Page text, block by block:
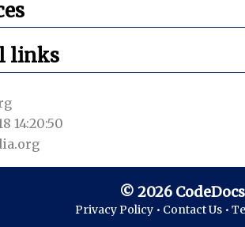
links
14:20:50
© 2026
Privacy Policy • Contact Us •